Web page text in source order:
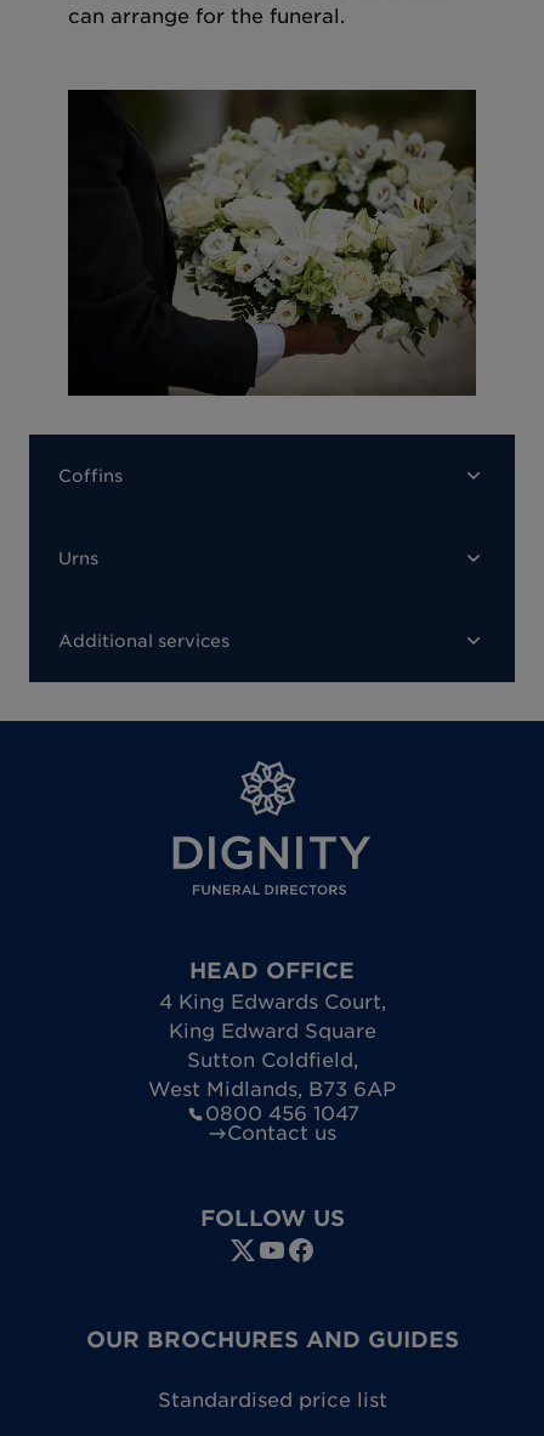
can arrange for the funeral.
Coffins
Urns
Additional services
HEAD OFFICE
4 King Edwards Court,
King Edward Square
Sutton Coldfield,
West Midlands, B73 6AP
0800 456 1047
Contact us
FOLLOW US
OUR BROCHURES AND GUIDES
Standardised price list